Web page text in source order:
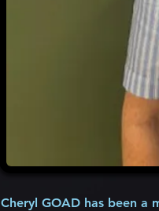
Cheryl GOAD has been a